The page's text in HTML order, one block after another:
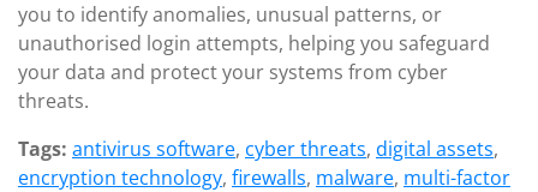
you to identify anomalies, unusual patterns, or
unauthorised login attempts, helping you safeguard
your data and protect your systems from cyber
threats.
Tags: antivirus software, cyber threats, digital assets,
encryption technology, firewalls, malware, multi-factor